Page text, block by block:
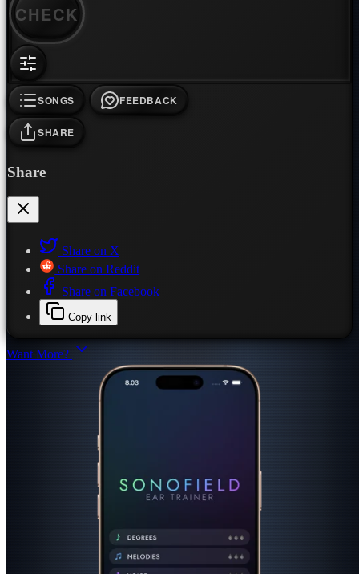
CHECK
SONGS FEEDBACK
SHARE
Share
Share on X
Share on Reddit
Share on Facebook
Copy link
Want More?